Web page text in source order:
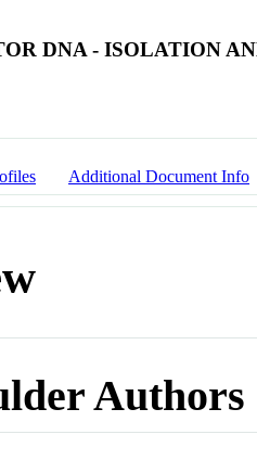
DNA - ISOLATION
Additional Document Info
Authors